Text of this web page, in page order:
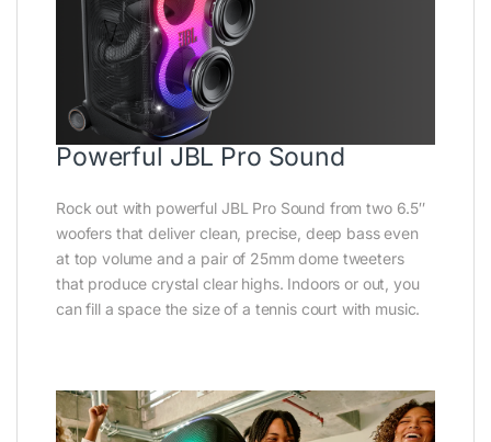
Powerful JBL Pro Sound
Rock out with powerful JBL Pro Sound from two 6.5″
woofers that deliver clean, precise, deep bass even
at top volume and a pair of 25mm dome tweeters
that produce crystal clear highs. Indoors or out, you
can fill a space the size of a tennis court with music.